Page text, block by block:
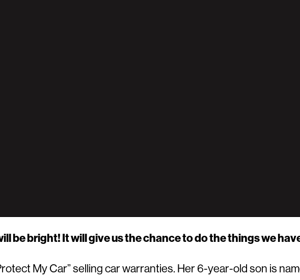
be bright! It will give us the chance to do the things we
My Car” selling car warranties. Her 6-year-old son is